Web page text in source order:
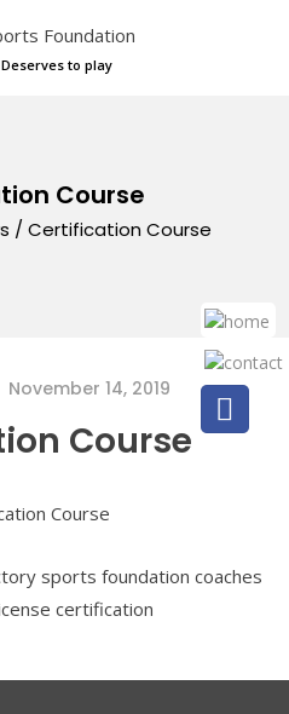
to play
Course
/ Certification Course
November 14, 2019
Course
sports foundation coaches
certification